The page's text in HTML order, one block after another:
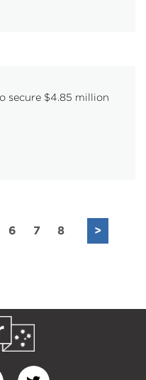
secure $4.85 million
6 7 8 >